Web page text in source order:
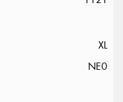
XL
NE0